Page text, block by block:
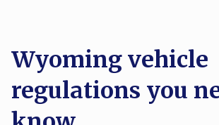
Wyoming vehicle
regulations you